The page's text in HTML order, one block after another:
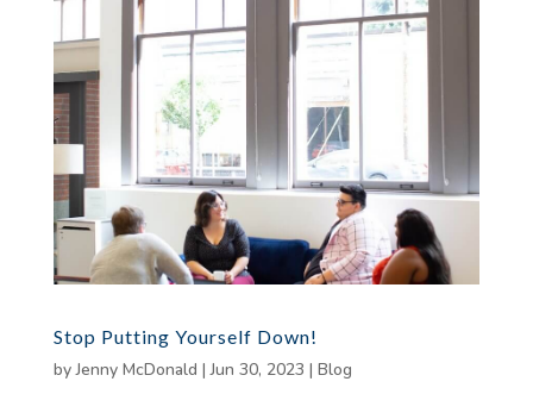
Stop Putting Yourself Down!
byJenny McDonald |Jun 30, 2023 | Blog